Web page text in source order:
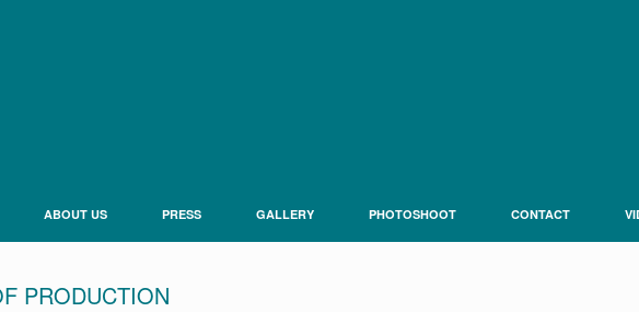
ABOUT US PRESS GALLERY PHOTOSHOOT CONTACT
PRODUCTION